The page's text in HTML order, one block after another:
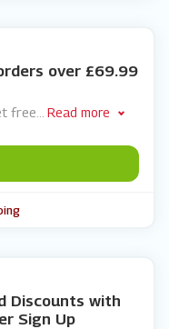
over £69.99
free Read more
Discounts with
Sign Up